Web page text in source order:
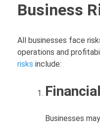
Business
All businesses face
operations and
risks include:
Businesses